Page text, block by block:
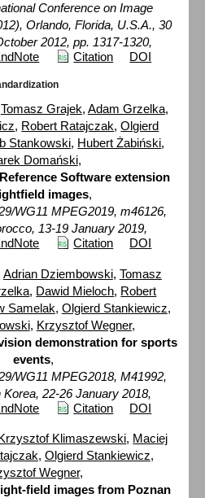
Conference on Image
Orlando, Florida, U.S.A., 30
2012, pp. 1317-1320,
Citation DOI
Tomasz Grajek, Adam Grzelka,
, Robert Ratajczak,Olgierd
Stankowski, Hubert Żabiński,
Domański,
Software extension
images,
WG11 MPEG2019, m46126,
13-19 January 2019,
Citation DOI
Adrian Dziembowski, Tomasz
, Dawid Mieloch, Robert
Samelak, Olgierd Stankiewicz,
, Krzysztof Wegner,
demonstration for sports
events,
WG11 MPEG2018, M41992,
22-26 January 2018,
Citation DOI
Klimaszewski, Maciej
, Olgierd Stankiewicz,
Wegner,
field images from Poznan